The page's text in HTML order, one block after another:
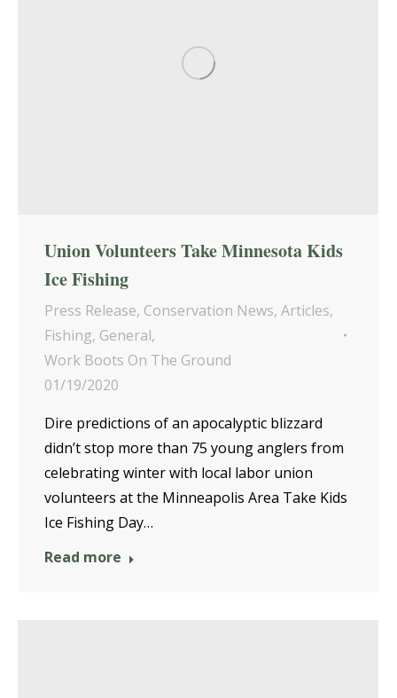
Union Volunteers Take Minnesota Kids
Ice Fishing
Press Release, Conservation News, Articles,
Fishing, General,
Work Boots On The Ground
01/19/2020
Dire predictions of an apocalyptic blizzard
didn’t stop more than 75 young anglers from
celebrating winter with local labor union
volunteers at the Minneapolis Area Take Kids
Ice Fishing Day…
Read more